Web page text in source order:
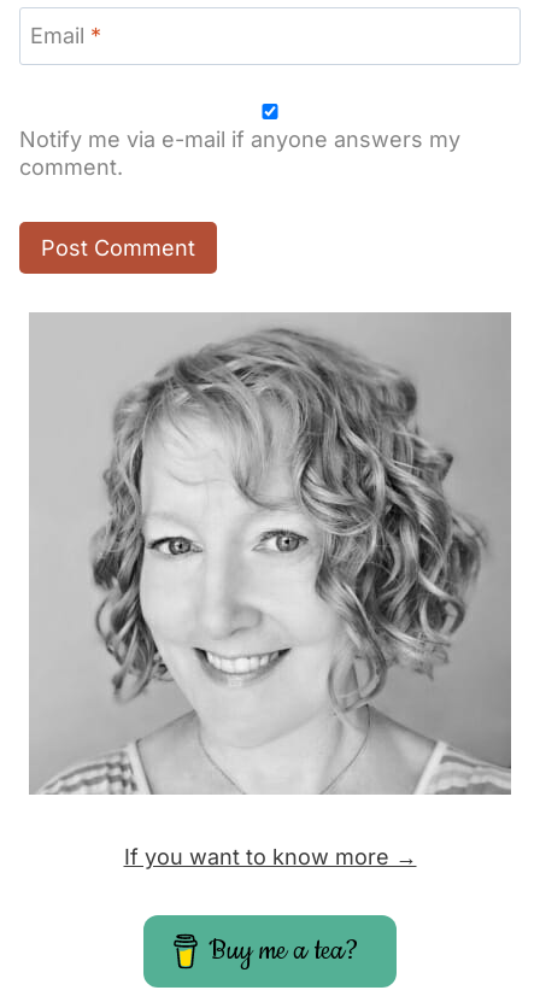
Email *
Notify me via e-mail if anyone answers my
comment.
If you want to know more →
Buy me a tea?